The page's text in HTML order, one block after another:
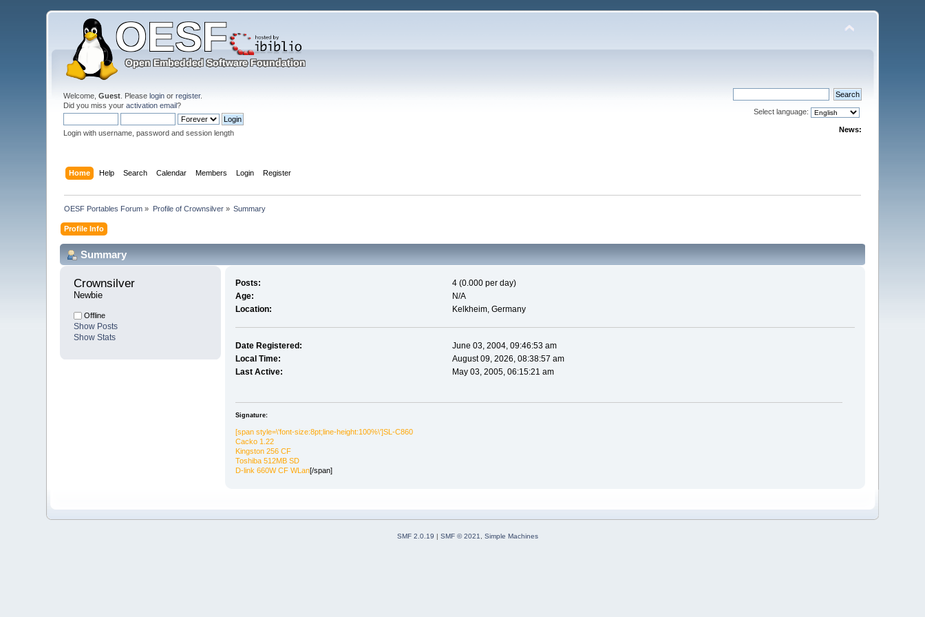
Welcome,Guest . Pleaselogin orregister.
Did you miss youractivation email?
Login with username, password and session length
Select language:
News:
Home Help Search Calendar Members Login Register
OESF Portables Forum » Profile of Crownsilver» Summary
Profile Info
Summary
Crownsilver
Newbie
Offline
Show Posts
Show Stats
Posts:
4 (0.000 per day)
Age:
N/A
Location:
Kelkheim, Germany
Date Registered:
June 03, 2004, 09:46:53 am
Local Time:
August 09, 2026, 08:38:57 am
Last Active:
May 03, 2005, 06:15:21 am
Signature:
[span style=\'font-size:8pt;line-height:100%\']SL-C860
Cacko 1.22
Kingston 256 CF
Toshiba 512MB SD
D-link 660W CF WLan[/span]
SMF 2.0.19 | SMF © 2021 Simple Machines